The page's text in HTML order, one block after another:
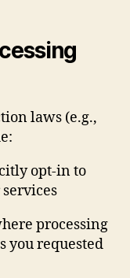
laws (e.g.,
opt-in to
processing
you requested